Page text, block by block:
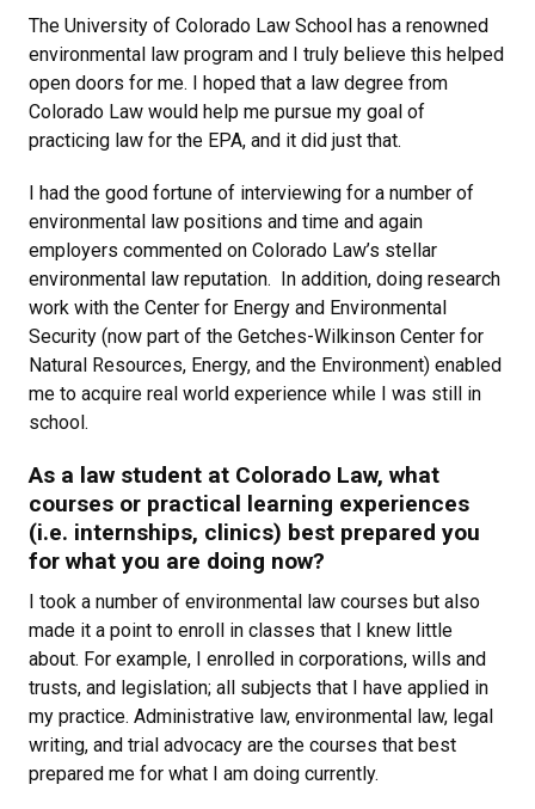
The University of Colorado Law School has a renowned
environmental law program and I truly believe this helped
open doors for me. I hoped that a law degree from
Colorado Law would help me pursue my goal of
practicing law for the EPA, and it did just that.
I had the good fortune of interviewing for a number of
environmental law positions and time and again
employers commented on Colorado Law’s stellar
environmental law reputation. In addition, doing research
work with the Center for Energy and Environmental
Security (now part of the Getches-Wilkinson Center for
Natural Resources, Energy, and the Environment) enabled
me to acquire real world experience while I was still in
school.
As a law student at Colorado Law, what
courses or practical learning experiences
(i.e. internships, clinics) best prepared you
for what you are doing now?
I took a number of environmental law courses but also
made it a point to enroll in classes that I knew little
about. For example, I enrolled in corporations, wills and
trusts, and legislation; all subjects that I have applied in
my practice. Administrative law, environmental law, legal
writing, and trial advocacy are the courses that best
prepared me for what I am doing currently.